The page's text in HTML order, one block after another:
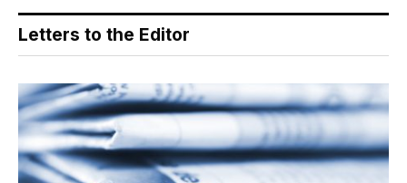
Letters to the Editor